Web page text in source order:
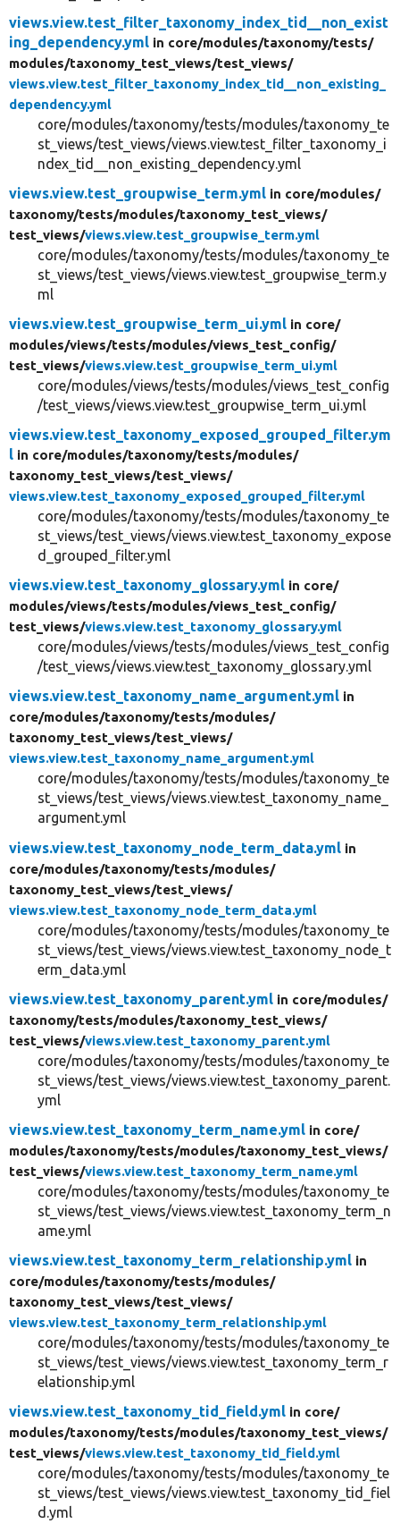
views.view.test_filter_taxonomy_index_tid__non_exist
ing_dependency.yml in core/modules/taxonomy/tests/
modules/taxonomy_test_views/test_views/
views.view.test_filter_taxonomy_index_tid__non_existing_
dependency.yml
core/modules/taxonomy/tests/modules/taxonomy_te
st_views/test_views/views.view.test_filter_taxonomy_i
ndex_tid__non_existing_dependency.yml
views.view.test_groupwise_term.yml in core/modules/
taxonomy/tests/modules/taxonomy_test_views/
test_views/views.view.test_groupwise_term.yml
core/modules/taxonomy/tests/modules/taxonomy_te
st_views/test_views/views.view.test_groupwise_term.y
ml
views.view.test_groupwise_term_ui.yml in core/
modules/views/tests/modules/views_test_config/
test_views/views.view.test_groupwise_term_ui.yml
core/modules/views/tests/modules/views_test_config
/test_views/views.view.test_groupwise_term_ui.yml
views.view.test_taxonomy_exposed_grouped_filter.ym
l in core/modules/taxonomy/tests/modules/
taxonomy_test_views/test_views/
views.view.test_taxonomy_exposed_grouped_filter.yml
core/modules/taxonomy/tests/modules/taxonomy_te
st_views/test_views/views.view.test_taxonomy_expose
d_grouped_filter.yml
views.view.test_taxonomy_glossary.yml in core/
modules/views/tests/modules/views_test_config/
test_views/views.view.test_taxonomy_glossary.yml
core/modules/views/tests/modules/views_test_config
/test_views/views.view.test_taxonomy_glossary.yml
views.view.test_taxonomy_name_argument.yml in
core/modules/taxonomy/tests/modules/
taxonomy_test_views/test_views/
views.view.test_taxonomy_name_argument.yml
core/modules/taxonomy/tests/modules/taxonomy_te
st_views/test_views/views.view.test_taxonomy_name_
argument.yml
views.view.test_taxonomy_node_term_data.yml in
core/modules/taxonomy/tests/modules/
taxonomy_test_views/test_views/
views.view.test_taxonomy_node_term_data.yml
core/modules/taxonomy/tests/modules/taxonomy_te
st_views/test_views/views.view.test_taxonomy_node_t
erm_data.yml
views.view.test_taxonomy_parent.yml in core/modules/
taxonomy/tests/modules/taxonomy_test_views/
test_views/views.view.test_taxonomy_parent.yml
core/modules/taxonomy/tests/modules/taxonomy_te
st_views/test_views/views.view.test_taxonomy_parent.
yml
views.view.test_taxonomy_term_name.yml in core/
modules/taxonomy/tests/modules/taxonomy_test_views/
test_views/views.view.test_taxonomy_term_name.yml
core/modules/taxonomy/tests/modules/taxonomy_te
st_views/test_views/views.view.test_taxonomy_term_n
ame.yml
views.view.test_taxonomy_term_relationship.yml in
core/modules/taxonomy/tests/modules/
taxonomy_test_views/test_views/
views.view.test_taxonomy_term_relationship.yml
core/modules/taxonomy/tests/modules/taxonomy_te
st_views/test_views/views.view.test_taxonomy_term_r
elationship.yml
views.view.test_taxonomy_tid_field.yml in core/
modules/taxonomy/tests/modules/taxonomy_test_views/
test_views/views.view.test_taxonomy_tid_field.yml
core/modules/taxonomy/tests/modules/taxonomy_te
st_views/test_views/views.view.test_taxonomy_tid_fiel
d.yml